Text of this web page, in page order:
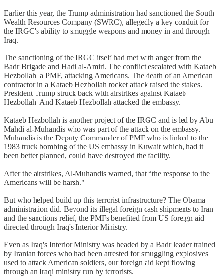
Earlier this year, the Trump administration had sanctioned the South
Wealth Resources Company (SWRC), allegedly a key conduit for
the IRGC's ability to smuggle weapons and money in and through
Iraq.
The sanctioning of the IRGC itself had met with anger from the
Badr Brigade and Hadi al-Amiri. The conflict escalated with Kataeb
Hezbollah, a PMF, attacking Americans. The death of an American
contractor in a Kataeb Hezbollah rocket attack raised the stakes.
President Trump struck back with airstrikes against Kataeb
Hezbollah. And Kataeb Hezbollah attacked the embassy.
Kataeb Hezbollah is another project of the IRGC and is led by Abu
Mahdi al-Muhandis who was part of the attack on the embassy.
Muhandis is the Deputy Commander of PMF who is linked to the
1983 truck bombing of the US embassy in Kuwait which, had it
been better planned, could have destroyed the facility.
After the airstrikes, Al-Muhandis warned, that “the response to the
Americans will be harsh."
But who helped build up this terrorist infrastructure? The Obama
administration did. Beyond its illegal foreign cash shipments to Iran
and the sanctions relief, the PMFs benefited from US foreign aid
directed through Iraq's Interior Ministry.
Even as Iraq's Interior Ministry was headed by a Badr leader trained
by Iranian forces who had been arrested for smuggling explosives
used to attack American soldiers, our foreign aid kept flowing
through an Iraqi ministry run by terrorists.